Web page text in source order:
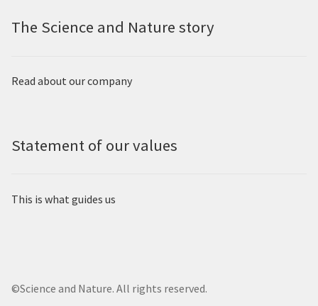
The Science and Nature story
Read about our company
Statement of our values
This is what guides us
©Science and Nature. All rights reserved.